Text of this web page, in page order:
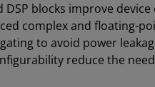
DSP blocks improve
complex and floating-
to avoid power
reduce the